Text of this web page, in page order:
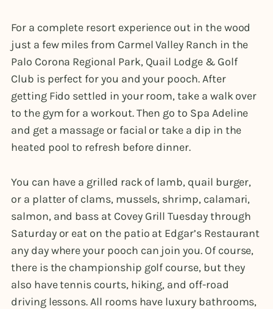
For a complete resort experience out in the wood
just a few miles from Carmel Valley Ranch in the
Palo Corona Regional Park, Quail Lodge & Golf
Club is perfect for you and your pooch. After
getting Fido settled in your room, take a walk over
to the gym for a workout. Then go to Spa Adeline
and get a massage or facial or take a dip in the
heated pool to refresh before dinner.
You can have a grilled rack of lamb, quail burger,
or a platter of clams, mussels, shrimp, calamari,
salmon, and bass at Covey Grill Tuesday through
Saturday or eat on the patio at Edgar’s Restaurant
any day where your pooch can join you. Of course,
there is the championship golf course, but they
also have tennis courts, hiking, and off-road
driving lessons. All rooms have luxury bathrooms,